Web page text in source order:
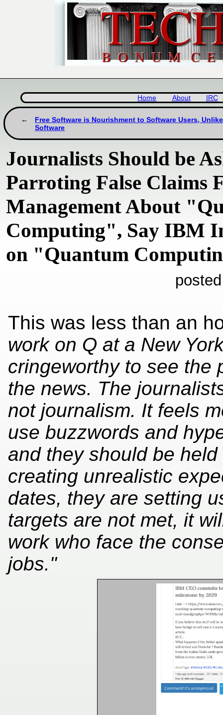
Home About IRC
Free Software is Nourishment to Software Users,
Software
Journalists Should be
Parroting False Claims
Management About
Computing", Say IBM
on "Quantum
This was less than an
work on Q at a New
cringeworthy to see the
the news. The
not journalism. It feels
use buzzwords and
and they should be
creating unrealistic
dates, they are setting
targets are not met, it
work who face the
jobs."